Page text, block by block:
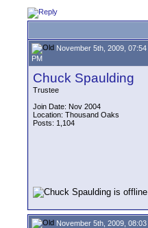
November 5th, 2009, 07:54
PM
Chuck Spaulding
Trustee
Join Date: Nov 2004
Location: Thousand Oaks
Posts: 1,104
November 5th, 2009, 08:03